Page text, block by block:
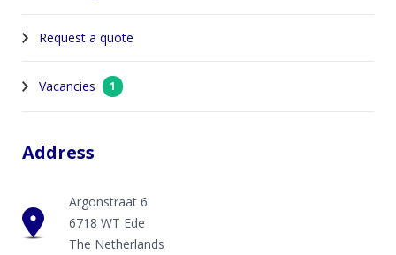
Request a quote
Vacancies 1
Address
Argonstraat 6
6718 WT Ede
The Netherlands